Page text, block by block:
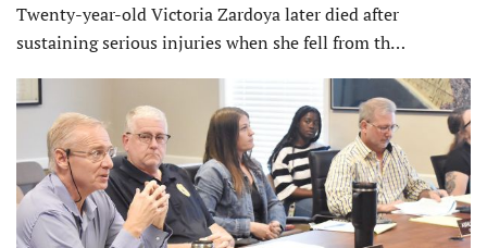
Twenty-year-old Victoria Zardoya later died after
sustaining serious injuries when she fell from th…